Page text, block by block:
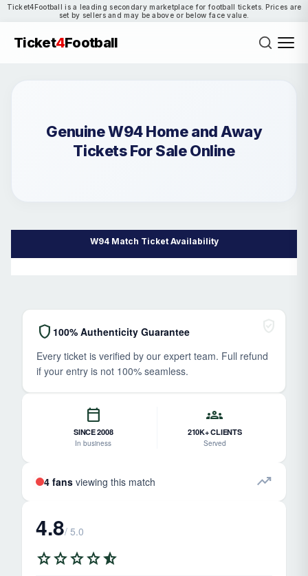
Ticket4Football is a leading secondary marketplace for football tickets. Prices are
set by sellers and may be above or below face value.
Ticket4Football
Genuine W94 Home and Away
Tickets For Sale Online
W94 Match Ticket Availability
shield 100% Authenticity Guarantee
Every ticket is verified by our expert team. Full refund
if your entry is not 100% seamless.
calendar_today
SINCE 2008
In business
groups
210K+ CLIENTS
Served
4 fans viewing this match trending_up
4.8/ 5.0
starstarstarstarstar_half